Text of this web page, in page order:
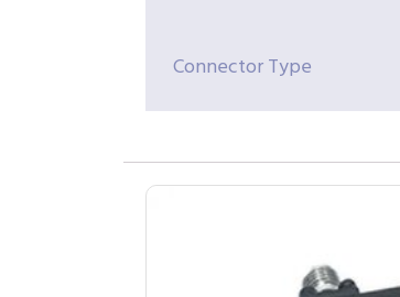
Connector Type